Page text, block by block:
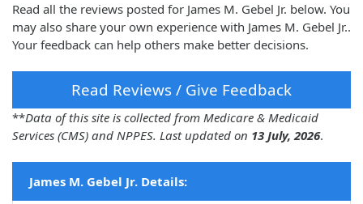
Read all the reviews posted for James M. Gebel Jr. below. You
may also share your own experience with James M. Gebel Jr..
Your feedback can help others make better decisions.
Read Reviews / Give Feedback
**Data of this site is collected from Medicare & Medicaid
Services (CMS) and NPPES. Last updated on 13 July, 2026.
James M. Gebel Jr. Details: